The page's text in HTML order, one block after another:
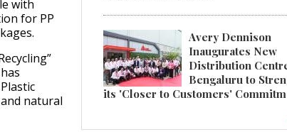
with
for PP
natural
Avery Dennison
Inaugurates New
Distribution
Bengaluru to
its 'Closer to Customers'